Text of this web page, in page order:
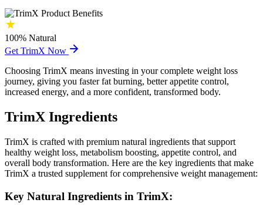
100% Natural
Get TrimX Now
Choosing TrimX means investing in your complete weight loss
journey, giving you faster fat burning, better appetite control,
increased energy, and a more confident, transformed body.
TrimX Ingredients
TrimX is crafted with premium natural ingredients that support
healthy weight loss, metabolism boosting, appetite control, and
overall body transformation. Here are the key ingredients that make
TrimX a trusted supplement for comprehensive weight management:
Key Natural Ingredients in TrimX: